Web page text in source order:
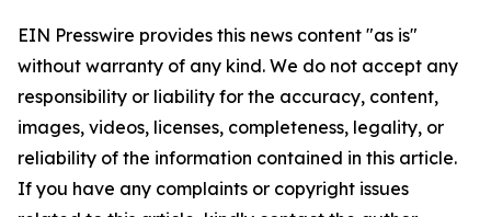
EIN Presswire provides this news content "as is"
without warranty of any kind. We do not accept any
responsibility or liability for the accuracy, content,
images, videos, licenses, completeness, legality, or
reliability of the information contained in this article.
If you have any complaints or copyright issues